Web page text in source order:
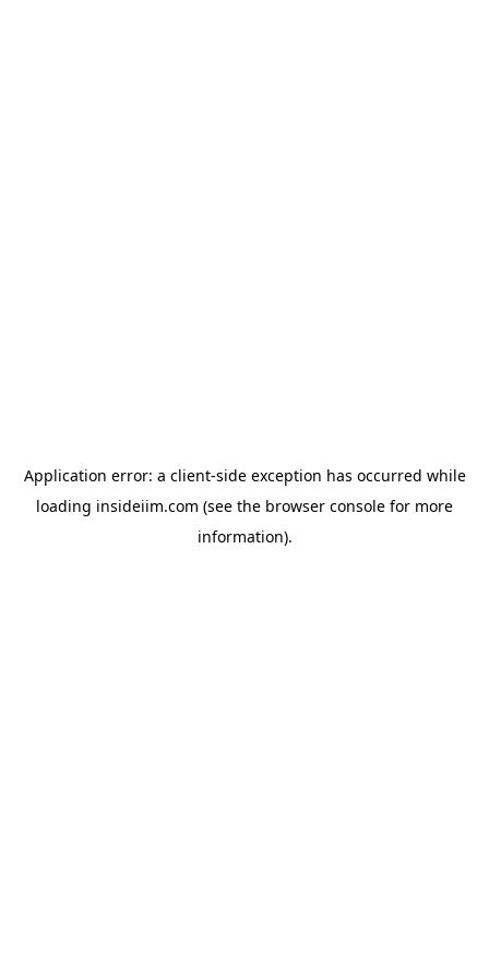
Application error: a client-side exception has occurred while
loading insideiim.com (see the browser console for more
information).